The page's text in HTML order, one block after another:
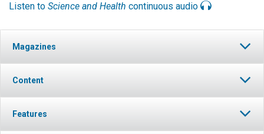
Listen to Science and Health continuous audio
Magazines
Content
Features